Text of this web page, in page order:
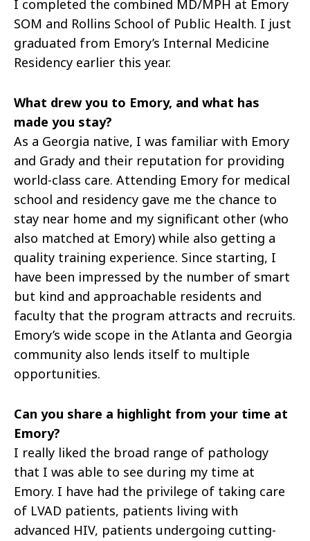
I completed the combined MD/MPH at Emory
SOM and Rollins School of Public Health. I just
graduated from Emory’s Internal Medicine
Residency earlier this year.
What drew you to Emory, and what has
made you stay?
As a Georgia native, I was familiar with Emory
and Grady and their reputation for providing
world-class care. Attending Emory for medical
school and residency gave me the chance to
stay near home and my significant other (who
also matched at Emory) while also getting a
quality training experience. Since starting, I
have been impressed by the number of smart
but kind and approachable residents and
faculty that the program attracts and recruits.
Emory’s wide scope in the Atlanta and Georgia
community also lends itself to multiple
opportunities.
Can you share a highlight from your time at
Emory?
I really liked the broad range of pathology
that I was able to see during my time at
Emory. I have had the privilege of taking care
of LVAD patients, patients living with
advanced HIV, patients undergoing cutting-